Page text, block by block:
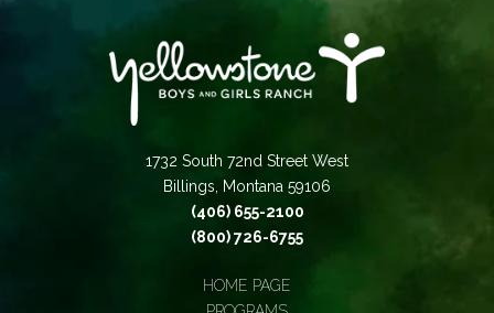
1732 South 72nd Street West
Billings, Montana 59106
(406) 655-2100
(800) 726-6755
HOME PAGE